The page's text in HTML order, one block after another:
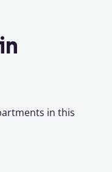
in this